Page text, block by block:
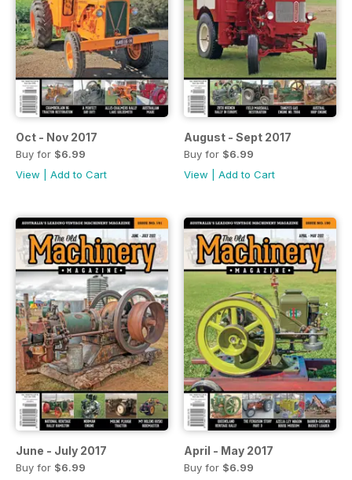
Oct - Nov 2017
Buy for $6.99
View
Add to Cart
August - Sept 2017
Buy for $6.99
View
Add to Cart
June - July 2017
Buy for $6.99
April - May 2017
Buy for $6.99